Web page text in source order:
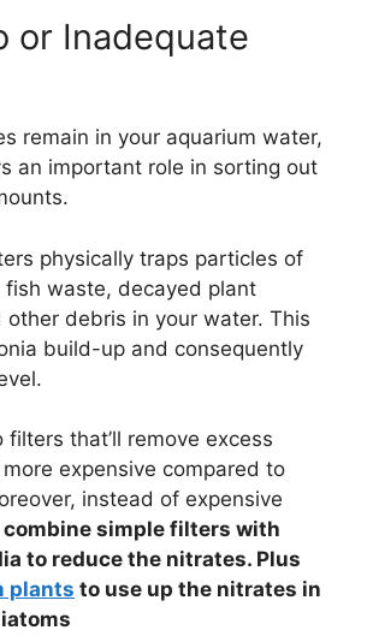
or Inadequate
remain in your aquarium water,
an important role in sorting out
physically traps particles of
waste, decayed plant
other debris in your water. This
build-up and consequently
filters that’ll remove excess
expensive compared to
instead of expensive
combine simple filters with
to reduce the nitrates. Plus
plants to use up the nitrates in